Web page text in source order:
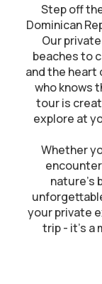
Step off
Dominican
Our
beaches to
and the heart
who knows
tour is
explore at
Whether
nature’s
your private
trip - it’s a